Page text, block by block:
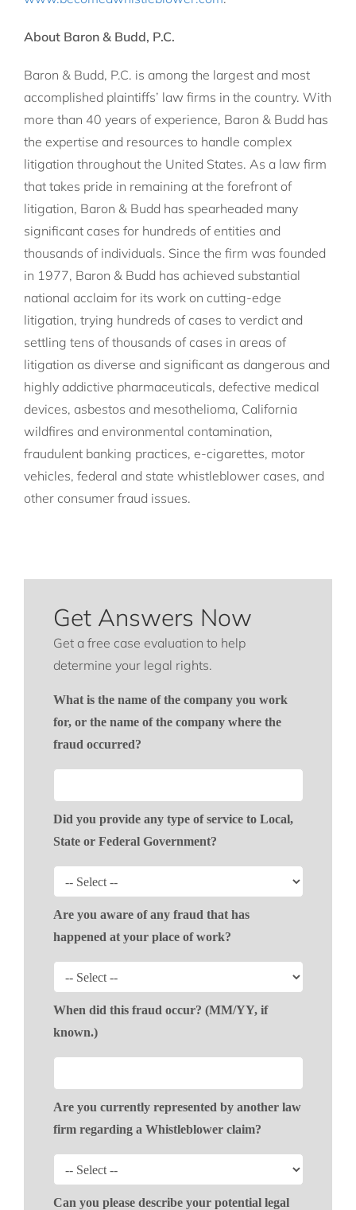
About Baron & Budd, P.C.
Baron & Budd, P.C. is among the largest and most
accomplished plaintiffs’ law firms in the country. With
more than 40 years of experience, Baron & Budd has
the expertise and resources to handle complex
litigation throughout the United States. As a law firm
that takes pride in remaining at the forefront of
litigation, Baron & Budd has spearheaded many
significant cases for hundreds of entities and
thousands of individuals. Since the firm was founded
in 1977, Baron & Budd has achieved substantial
national acclaim for its work on cutting-edge
litigation, trying hundreds of cases to verdict and
settling tens of thousands of cases in areas of
litigation as diverse and significant as dangerous and
highly addictive pharmaceuticals, defective medical
devices, asbestos and mesothelioma, California
wildfires and environmental contamination,
fraudulent banking practices, e-cigarettes, motor
vehicles, federal and state whistleblower cases, and
other consumer fraud issues.
Get Answers Now
Get a free case evaluation to help
determine your legal rights.
What is the name of the company you work
for, or the name of the company where the
fraud occurred?
Did you provide any type of service to Local,
State or Federal Government?
Are you aware of any fraud that has
happened at your place of work?
When did this fraud occur? (MM/YY, if
known.)
Are you currently represented by another law
firm regarding a Whistleblower claim?
Can you please describe your potential legal